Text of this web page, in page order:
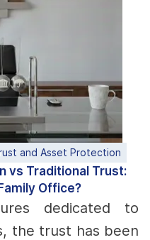
and Asset Protection
vs Traditional Trust:
Office?
dedicated to
the trust has been